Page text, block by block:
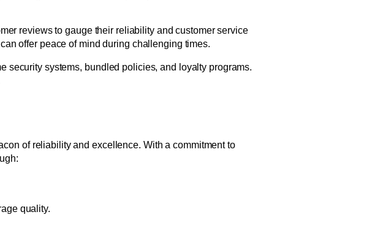
reviews to gauge their reliability and customer service
offer peace of mind during challenging times.
security systems, bundled policies, and loyalty programs.
of reliability and excellence. With a commitment to
quality.